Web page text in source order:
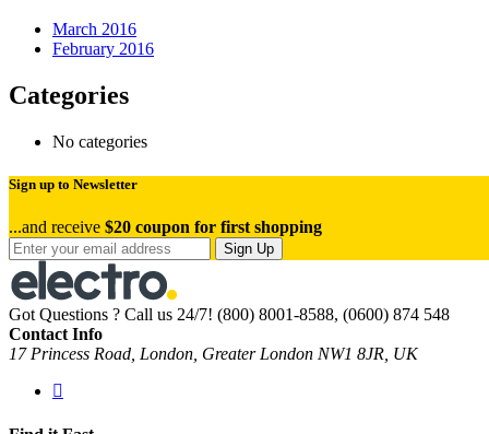
March 2016
February 2016
Categories
No categories
Sign up to Newsletter
...and receive $20 coupon for first shopping
Sign Up
Got Questions ? Call us 24/7! (800) 8001-8588, (0600) 874 548
Contact Info
17 Princess Road, London, Greater London NW1 8JR, UK